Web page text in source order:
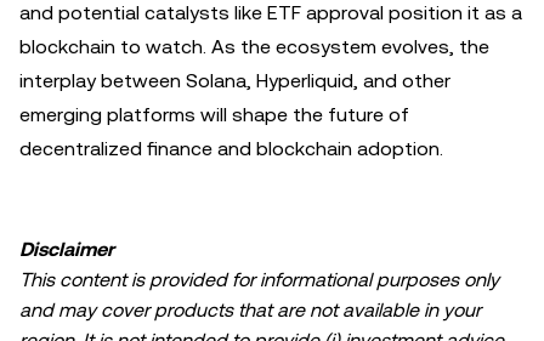
and potential catalysts like ETF approval position it as a
blockchain to watch. As the ecosystem evolves, the
interplay between Solana, Hyperliquid, and other
emerging platforms will shape the future of
decentralized finance and blockchain adoption.
Disclaimer
This content is provided for informational purposes only
and may cover products that are not available in your